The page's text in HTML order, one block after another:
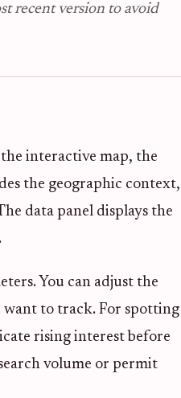
recent version to avoid
interactive map, the
the geographic context,
data panel displays the
You can adjust the
to track. For spotting
rising interest before
volume or permit